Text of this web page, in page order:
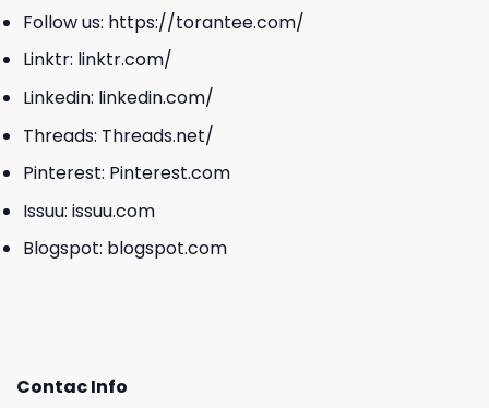
Follow us: https://torantee.com/
Linktr: linktr.com/
Linkedin: linkedin.com/
Threads: Threads.net/
Pinterest: Pinterest.com
Issuu: issuu.com
Blogspot: blogspot.com
Contac Info